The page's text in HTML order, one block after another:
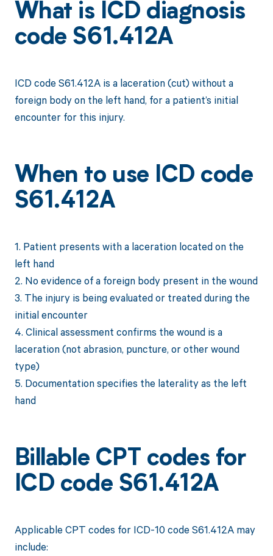
What is ICD diagnosis
code S61.412A
ICD code S61.412A is a laceration (cut) without a
foreign body on the left hand, for a patient’s initial
encounter for this injury.
When to use ICD code
S61.412A
1. Patient presents with a laceration located on the
left hand
2. No evidence of a foreign body present in the wound
3. The injury is being evaluated or treated during the
initial encounter
4. Clinical assessment confirms the wound is a
laceration (not abrasion, puncture, or other wound
type)
5. Documentation specifies the laterality as the left
hand
Billable CPT codes for
ICD code S61.412A
Applicable CPT codes for ICD-10 code S61.412A may
include: